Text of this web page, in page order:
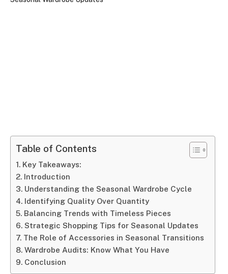
Table of Contents
Key Takeaways:
Introduction
Understanding the Seasonal Wardrobe Cycle
Identifying Quality Over Quantity
Balancing Trends with Timeless Pieces
Strategic Shopping Tips for Seasonal Updates
The Role of Accessories in Seasonal Transitions
Wardrobe Audits: Know What You Have
Conclusion